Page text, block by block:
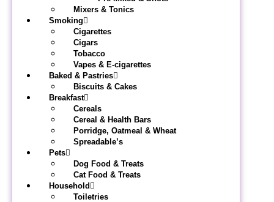
Mixers & Tonics
Smoking
Cigarettes
Cigars
Tobacco
Vapes & E-cigarettes
Baked & Pastries
Biscuits & Cakes
Breakfast
Cereals
Cereal & Health Bars
Porridge, Oatmeal & Wheat
Spreadable’s
Pets
Dog Food & Treats
Cat Food & Treats
Household
Toiletries